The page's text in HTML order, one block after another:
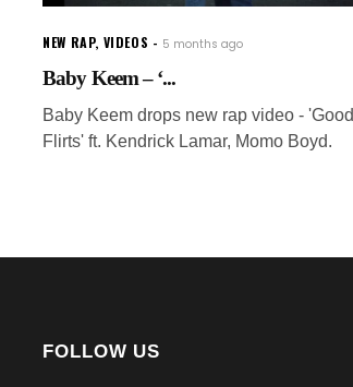
NEW RAP, VIDEOS 5 months ago
Baby Keem – ‘...
Baby Keem drops new rap video - 'Good
Flirts' ft. Kendrick Lamar, Momo Boyd.
FOLLOW US